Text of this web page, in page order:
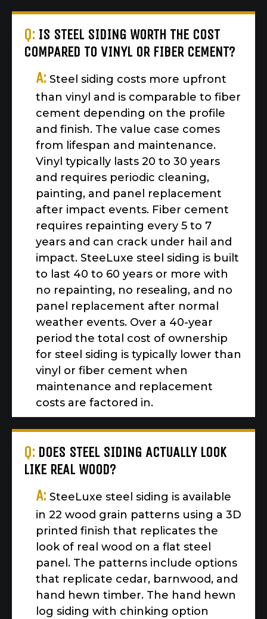
Q: IS STEEL SIDING WORTH THE COST
COMPARED TO VINYL OR FIBER CEMENT?
A: Steel siding costs more upfront
than vinyl and is comparable to fiber
cement depending on the profile
and finish. The value case comes
from lifespan and maintenance.
Vinyl typically lasts 20 to 30 years
and requires periodic cleaning,
painting, and panel replacement
after impact events. Fiber cement
requires repainting every 5 to 7
years and can crack under hail and
impact. SteeLuxe steel siding is built
to last 40 to 60 years or more with
no repainting, no resealing, and no
panel replacement after normal
weather events. Over a 40-year
period the total cost of ownership
for steel siding is typically lower than
vinyl or fiber cement when
maintenance and replacement
costs are factored in.
Q: DOES STEEL SIDING ACTUALLY LOOK
LIKE REAL WOOD?
A: SteeLuxe steel siding is available
in 22 wood grain patterns using a 3D
printed finish that replicates the
look of real wood on a flat steel
panel. The patterns include options
that replicate cedar, barnwood, and
hand hewn timber. The hand hewn
log siding with chinking option